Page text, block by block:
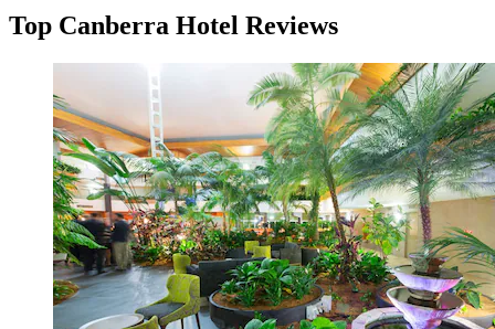
Top Canberra Hotel Reviews